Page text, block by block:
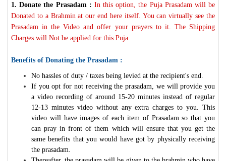
1.Donate the Prasadam : In this option, the Puja Prasadam will be
Donated to a Brahmin at our end here itself. You can virtually see the
Prasadam in the Video and offer your prayers to it. The Shipping
Charges will Not be applied for this Puja.
Benefits of Donating the Prasadam :
No hassles of duty / taxes being levied at the recipient's end.
If you opt for not receiving the prasadam, we will provide you
a video recording of around 15-20 minutes instead of regular
12-13 minutes video without any extra charges to you. This
video will have images of each item of Prasadam so that you
can pray in front of them which will ensure that you get the
same benefits that you would have got by physically receiving
the prasadam.